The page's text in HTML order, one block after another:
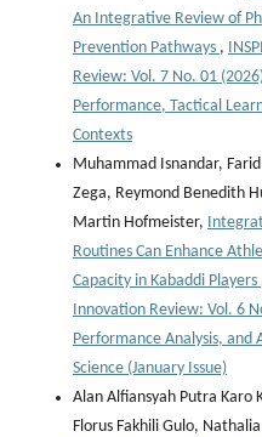
An Integrative Review of
Prevention Pathways ,
Review: Vol. 7 No. 01
Performance, Tactical
Contexts
Muhammad Isnandar,
Zega, Reymond Benedith
Martin Hofmeister,
Routines Can Enhance
Capacity in Kabaddi Players
Innovation Review: Vol. 6
Performance Analysis,
Science (January Issue)
Alan Alfiansyah Putra Karo
Florus Fakhili Gulo,